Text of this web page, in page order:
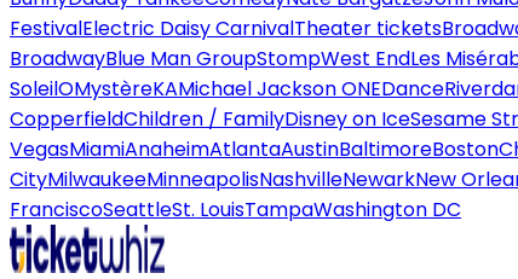
FestivalElectric Daisy CarnivalTheater tickets
BroadwayBlue Man GroupStompWest EndLes
SoleilOMystèreKAMichael Jackson ONEDance
CopperfieldChildren / FamilyDisney on IceSesame
VegasMiamiAnaheimAtlantaAustinBaltimoreBoston
CityMilwaukeeMinneapolisNashvilleNewarkNew
FranciscoSeattleSt. LouisTampaWashington DC